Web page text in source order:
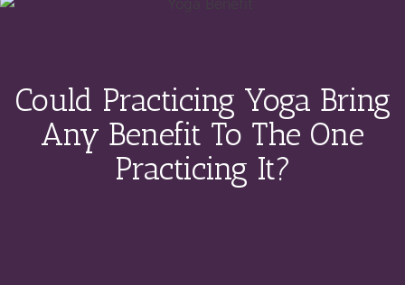
Could Practicing Yoga Bring
Any Benefit To The One
Practicing It?